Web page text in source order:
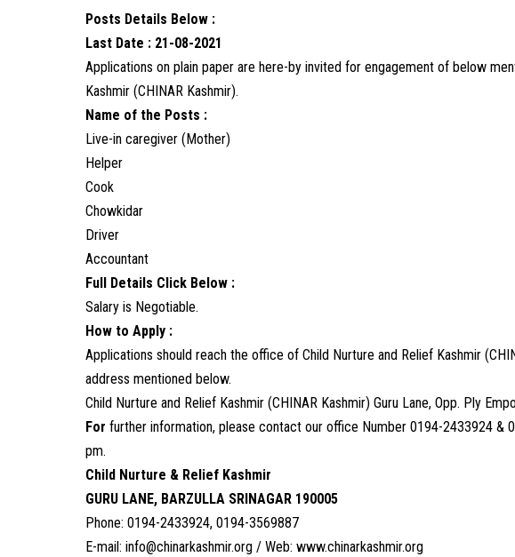
Posts Details Below :
Last Date : 21-08-2021
Applications on plain paper are here-by invited for engagement of below
Kashmir (CHINAR Kashmir).
Name of the Posts :
Live-in caregiver (Mother)
Helper
Cook
Chowkidar
Driver
Accountant
Full Details Click Below :
Salary is Negotiable.
How to Apply :
Applications should reach the office of Child Nurture and Relief Kashmir
address mentioned below.
Child Nurture and Relief Kashmir (CHINAR Kashmir) Guru Lane, Opp. Ply
Forfurther information, please contact our office Number 0194-2433924 &
pm.
Child Nurture & Relief Kashmir
GURU LANE, BARZULLA SRINAGAR 190005
Phone: 0194-2433924, 0194-3569887
E-mail: info@chinarkashmir.org / Web:www.chinarkashmir.org